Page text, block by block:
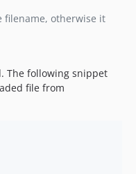
filename, otherwise it
The following snippet
file from